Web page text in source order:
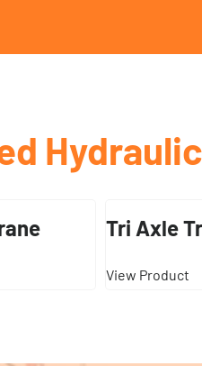
Tri Axle
View Product